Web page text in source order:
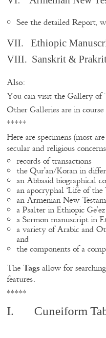
See the detailed Report,
VII. Ethiopic
VIII. Sanskrit & Prakrit
Also:
You can visit the Gallery of
Other Galleries are in
*****
Here are specimens (most
secular and religious
records of transactions
the Qur’an/Koran in
an Abbasid biographical
an apocryphal ‘Life of
an Armenian New
a Psalter in Ethiopic Ge’ez
a Sermon manuscript in
a variety of Arabic and
and
the components of a
TheTagsallow for
features.
*****
I. Cuneiform